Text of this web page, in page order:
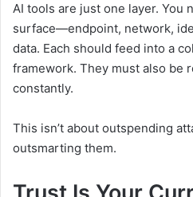
AI tools are just one layer. You
surface—endpoint, network,
data. Each should feed into a
framework. They must also be
constantly.
This isn’t about outspending
outsmarting them.